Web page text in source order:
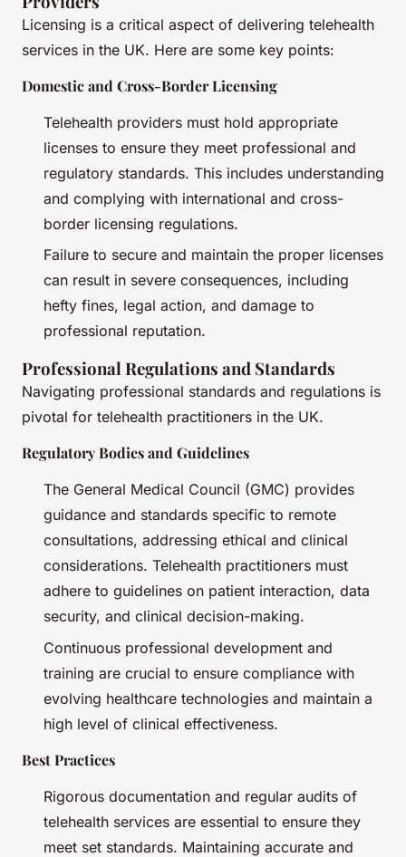
Licensing is a critical aspect of delivering telehealth
services in the UK. Here are some key points:
Domestic and Cross-Border Licensing
Telehealth providers must hold appropriate
licenses to ensure they meet professional and
regulatory standards. This includes understanding
and complying with international and cross-
border licensing regulations.
Failure to secure and maintain the proper licenses
can result in severe consequences, including
hefty fines, legal action, and damage to
professional reputation.
Professional Regulations and Standards
Navigating professional standards and regulations is
pivotal for telehealth practitioners in the UK.
Regulatory Bodies and Guidelines
The General Medical Council (GMC) provides
guidance and standards specific to remote
consultations, addressing ethical and clinical
considerations. Telehealth practitioners must
adhere to guidelines on patient interaction, data
security, and clinical decision-making.
Continuous professional development and
training are crucial to ensure compliance with
evolving healthcare technologies and maintain a
high level of clinical effectiveness.
Best Practices
Rigorous documentation and regular audits of
telehealth services are essential to ensure they
meet set standards. Maintaining accurate and